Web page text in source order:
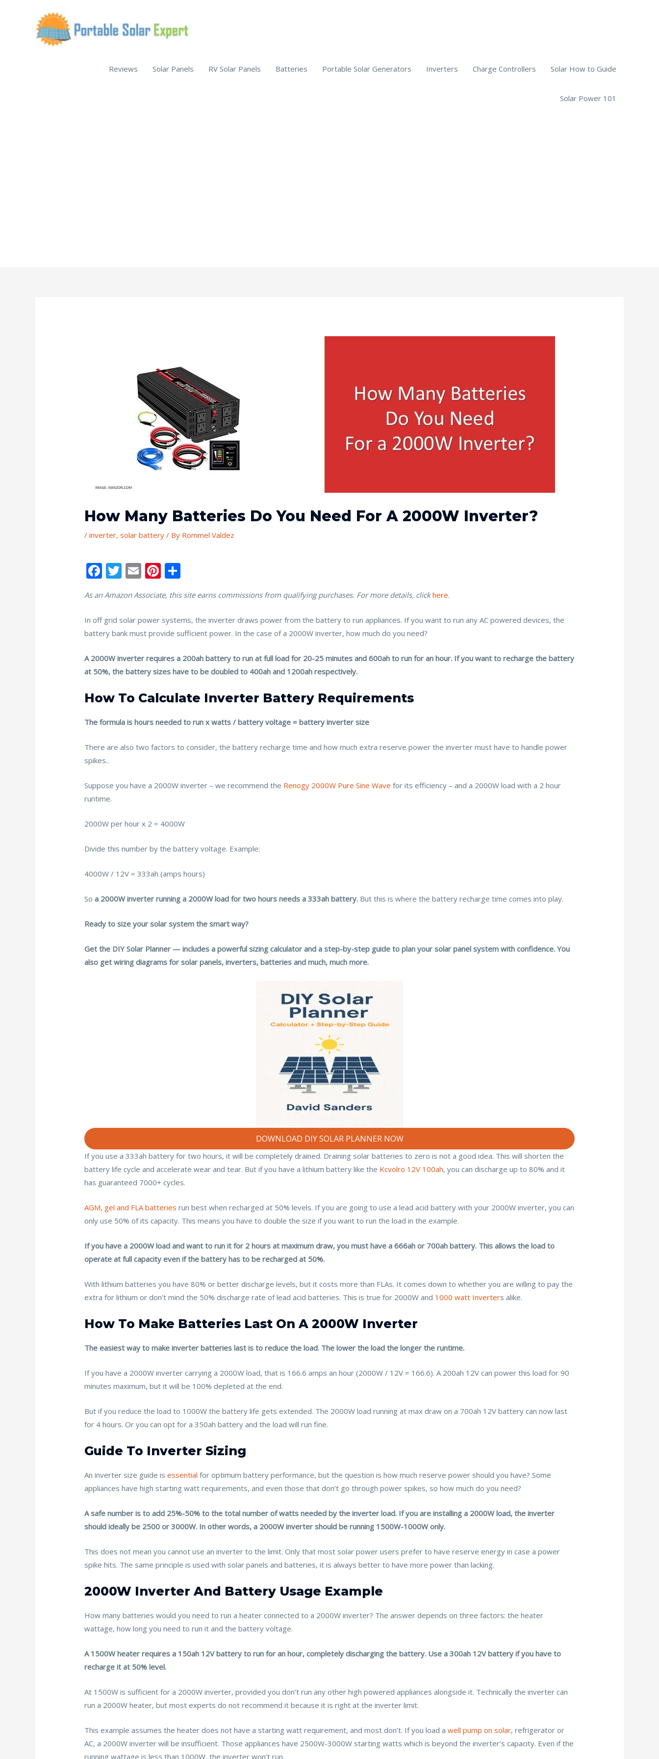
Reviews Solar Panels RV Solar Panels Batteries Portable Solar Generators Inverters Charge Controllers Solar How to Guide
Solar Power 101
How Many Batteries Do You Need For A 2000W Inverter?
/inverter,solar battery / By Rommel Valdez
F
e
b
o
k
T
itt
er
E
ai
l
Pi
nt
er
e
st
ar
e
As an Amazon Associate, this site earns commissions from qualifying purchases. For more details, click here.
In off grid solar power systems, the inverter draws power from the battery to run appliances. If you want to run any AC powered devices, the
battery bank must provide sufficient power. In the case of a 2000W inverter, how much do you need?
A 2000W inverter requires a 200ah battery to run at full load for 20-25 minutes and 600ah to run for an hour. If you want to recharge the battery
at 50%, the battery sizes have to be doubled to 400ah and 1200ah respectively.
How To Calculate Inverter Battery Requirements
The formula is hours needed to run x watts / battery voltage = battery inverter size
There are also two factors to consider, the battery recharge time and how much extra reserve power the inverter must have to handle power
spikes..
Suppose you have a 2000W inverter – we recommend the Renogy 2000W Pure Sine Wave for its efficiency – and a 2000W load with a 2 hour
runtime.
2000W per hour x 2 = 4000W
Divide this number by the battery voltage. Example:
4000W / 12V = 333ah (amps hours)
Soa 2000W inverter running a 2000W load for two hours needs a 333ah battery. But this is where the battery recharge time comes into play.
Ready to size your solar system the smart way?
Get the DIY Solar Planner — includes a powerful sizing calculator and a step-by-step guide to plan your solar panel system with confidence. You
also get wiring diagrams for solar panels, inverters, batteries and much, much more.
DOWNLOAD DIY SOLAR PLANNER NOW
If you use a 333ah battery for two hours, it will be completely drained. Draining solar batteries to zero is not a good idea. This will shorten the
battery life cycle and accelerate wear and tear. But if you have a lithium battery like the Kcvolro 12V 100ah, you can discharge up to 80% and it
has guaranteed 7000+ cycles.
AGM, gel and FLA batteriesrun best when recharged at 50% levels. If you are going to use a lead acid battery with your 2000W inverter, you can
only use 50% of its capacity. This means you have to double the size if you want to run the load in the example.
If you have a 2000W load and want to run it for 2 hours at maximum draw, you must have a 666ah or 700ah battery. This allows the load to
operate at full capacity even if the battery has to be recharged at 50%.
With lithium batteries you have 80% or better discharge levels, but it costs more than FLAs. It comes down to whether you are willing to pay the
extra for lithium or don’t mind the 50% discharge rate of lead acid batteries. This is true for 2000W and 1000 watt Inverters alike.
How To Make Batteries Last On A 2000W Inverter
The easiest way to make inverter batteries last is to reduce the load. The lower the load the longer the runtime.
If you have a 2000W inverter carrying a 2000W load, that is 166.6 amps an hour (2000W / 12V = 166.6). A 200ah 12V can power this load for 90
minutes maximum, but it will be 100% depleted at the end.
But if you reduce the load to 1000W the battery life gets extended. The 2000W load running at max draw on a 700ah 12V battery can now last
for 4 hours. Or you can opt for a 350ah battery and the load will run fine.
Guide To Inverter Sizing
An inverter size guide isessentialfor optimum battery performance, but the question is how much reserve power should you have? Some
appliances have high starting watt requirements, and even those that don’t go through power spikes, so how much do you need?
A safe number is to add 25%-50% to the total number of watts needed by the inverter load. If you are installing a 2000W load, the inverter
should ideally be 2500 or 3000W. In other words, a 2000W inverter should be running 1500W-1000W only.
This does not mean you cannot use an inverter to the limit. Only that most solar power users prefer to have reserve energy in case a power
spike hits. The same principle is used with solar panels and batteries, it is always better to have more power than lacking.
2000W Inverter And Battery Usage Example
How many batteries would you need to run a heater connected to a 2000W inverter? The answer depends on three factors: the heater
wattage, how long you need to run it and the battery voltage.
A 1500W heater requires a 150ah 12V battery to run for an hour, completely discharging the battery. Use a 300ah 12V battery if you have to
recharge it at 50% level.
At 1500W is sufficient for a 2000W inverter, provided you don’t run any other high powered appliances alongside it. Technically the inverter can
run a 2000W heater, but most experts do not recommend it because it is right at the inverter limit.
This example assumes the heater does not have a starting watt requirement, and most don’t. If you load awell pump on solar, refrigerator or
AC, a 2000W inverter will be insufficient. Those appliances have 2500W-3000W starting watts which is beyond the inverter’s capacity. Even if the
running wattage is less than 1000W, the inverter won’t run.